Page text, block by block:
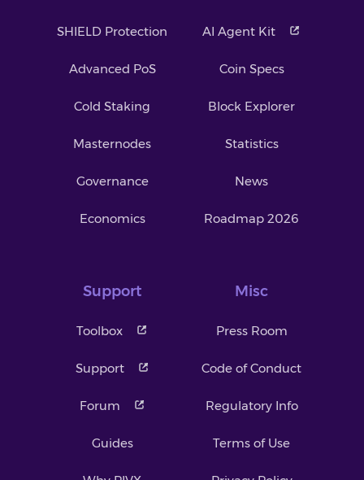
SHIELD Protection
Advanced PoS
Cold Staking
Masternodes
Governance
Economics
AI Agent Kit
Coin Specs
Block Explorer
Statistics
News
Roadmap 2026
Support
Toolbox
Support
Forum
Guides
Misc
Press Room
Code of Conduct
Regulatory Info
Terms of Use